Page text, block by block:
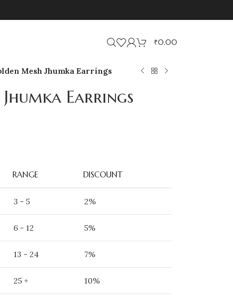
₹0.00
Mesh Jhumka Earrings
Earrings
RANGE DISCOUNT
3 - 5 2%
6 - 12 5%
13 - 24 7%
25 + 10%